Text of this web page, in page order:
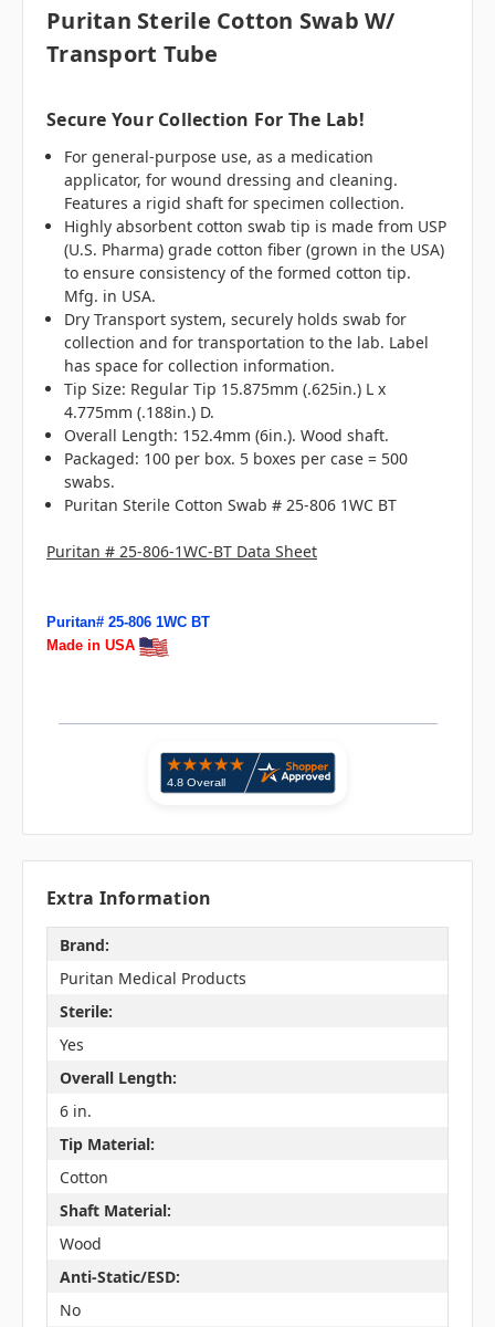
Puritan Sterile Cotton Swab W/
Transport Tube
Secure Your Collection For The Lab!
For general-purpose use, as a medication
applicator, for wound dressing and cleaning.
Features a rigid shaft for specimen collection.
Highly absorbent cotton swab tip is made from USP
(U.S. Pharma) grade cotton fiber (grown in the USA)
to ensure consistency of the formed cotton tip.
Mfg. in USA.
Dry Transport system, securely holds swab for
collection and for transportation to the lab. Label
has space for collection information.
Tip Size: Regular Tip 15.875mm (.625in.) L x
4.775mm (.188in.) D.
Overall Length: 152.4mm (6in.). Wood shaft.
Packaged: 100 per box. 5 boxes per case = 500
swabs.
Puritan Sterile Cotton Swab # 25-806 1WC BT
Puritan # 25-806-1WC-BT Data Sheet
Puritan# 25-806 1WC BT
Made in USA
Extra Information
Brand:
Puritan Medical Products
Sterile:
Yes
Overall Length:
6 in.
Tip Material:
Cotton
Shaft Material:
Wood
Anti-Static/ESD:
No